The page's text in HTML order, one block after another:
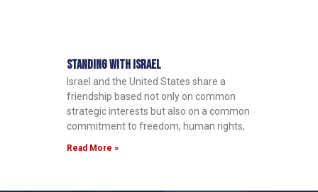
Standing with Israel
Israel and the United States share a
friendship based not only on common
strategic interests but also on a common
commitment to freedom, human rights,
Read More »